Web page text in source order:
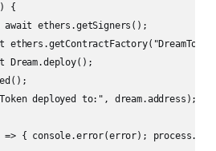
{
await ethers.getSigners();
Dream.deploy();
deployed to:", dream.address);